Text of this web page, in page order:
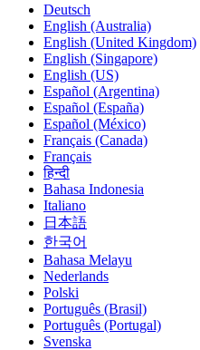
Deutsch
English (Australia)
English (United Kingdom)
English (Singapore)
English (US)
Español (Argentina)
Español (España)
Español (México)
Français (Canada)
Français
हिन्दी
Bahasa Indonesia
Italiano
日本語
한국어
Bahasa Melayu
Nederlands
Polski
Português (Brasil)
Português (Portugal)
Svenska